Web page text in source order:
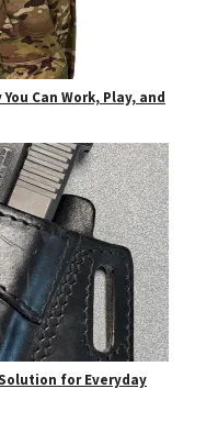
Can Work, Play, and
for Everyday